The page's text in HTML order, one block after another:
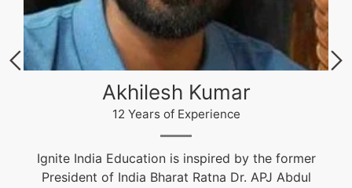
Akhilesh Kumar
12 Years of Experience
Ignite India Education is inspired by the former
President of India Bharat Ratna Dr. APJ Abdul